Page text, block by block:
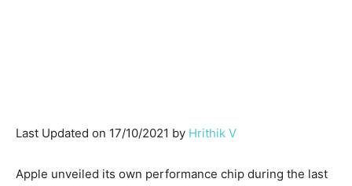
Last Updated on 17/10/2021 by Hrithik V
Apple unveiled its own performance chip during the last